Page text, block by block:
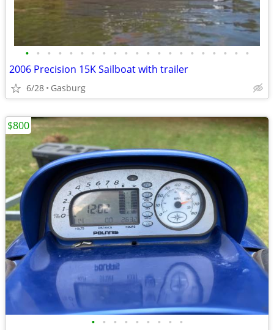
• • • • • • • • • • • • • • • • • • • • •
2006 Precision 15K Sailboat with trailer
6/28 Gasburg
• • • • • • • • •
$800